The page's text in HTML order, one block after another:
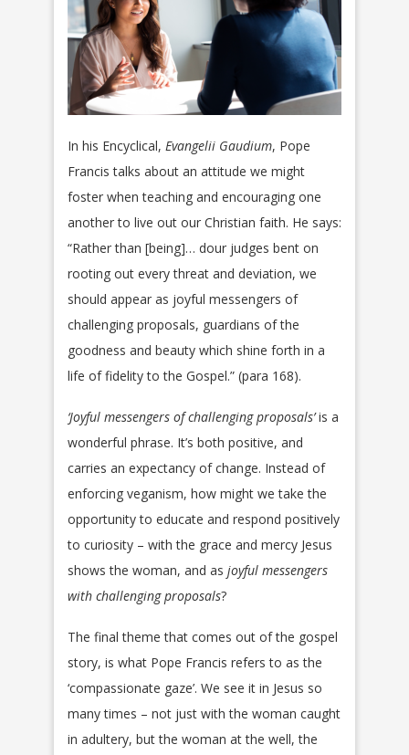
In his Encyclical, Evangelii Gaudium, Pope
Francis talks about an attitude we might
foster when teaching and encouraging one
another to live out our Christian faith. He says:
“Rather than [being]… dour judges bent on
rooting out every threat and deviation, we
should appear as joyful messengers of
challenging proposals, guardians of the
goodness and beauty which shine forth in a
life of fidelity to the Gospel.” (para 168).
‘Joyful messengers of challenging proposals’is a
wonderful phrase. It’s both positive, and
carries an expectancy of change. Instead of
enforcing veganism, how might we take the
opportunity to educate and respond positively
to curiosity – with the grace and mercy Jesus
shows the woman, and as joyful messengers
with challenging proposals?
The final theme that comes out of the gospel
story, is what Pope Francis refers to as the
‘compassionate gaze’. We see it in Jesus so
many times – not just with the woman caught
in adultery, but the woman at the well, the